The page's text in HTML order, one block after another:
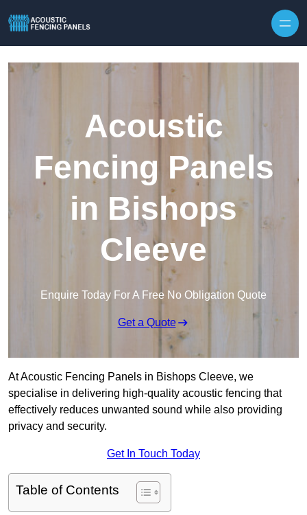
Acoustic
Fencing Panels
in Bishops
Cleeve
Enquire Today For A Free No Obligation Quote
Get a Quote
At Acoustic Fencing Panels in Bishops Cleeve, we
specialise in delivering high-quality acoustic fencing that
effectively reduces unwanted sound while also providing
privacy and security.
Get In Touch Today
Table of Contents